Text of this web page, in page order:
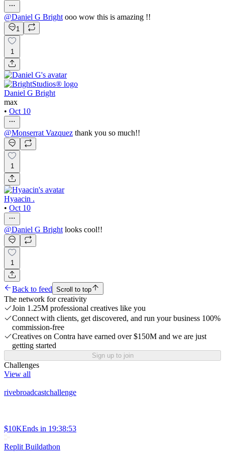
@Daniel G Bright ooo wow this is amazing !!
1
1
Daniel G Bright
max
• Oct 10
@Monserrat Vazquez thank you so much!!
1
Hyaacin .
• Oct 10
@Daniel G Bright looks cool!!
1
Back to feed Scroll to top
The network for creativity
Join 1.25M professional creatives like you
Connect with clients, get discovered, and run your business 100%
commission-free
Creatives on Contra have earned over $150M and we are just
getting started
Sign up to join
Challenges
View all
rivebroadcastchallenge
$10KEnds in 19:38:53
Replit Buildathon